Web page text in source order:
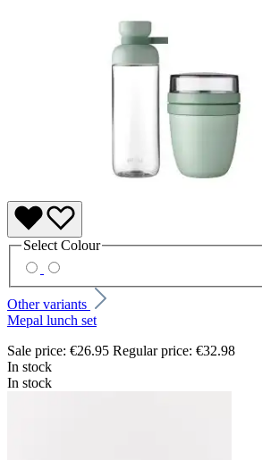
Select Colour
Other variants
Mepal lunch set
Sale price: €26.95 Regular price: €32.98
In stock
In stock